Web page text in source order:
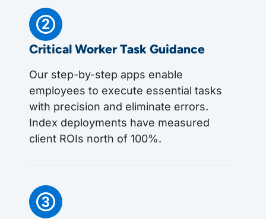
Critical Worker Task Guidance
Our step-by-step apps enable
employees to execute essential tasks
with precision and eliminate errors.
Index deployments have measured
client ROIs north of 100%.